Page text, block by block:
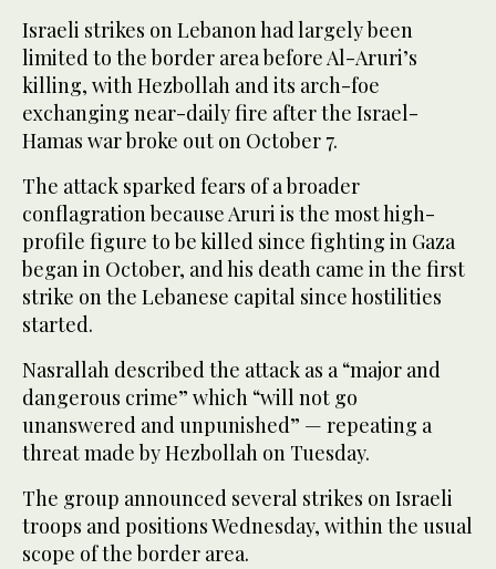
Israeli strikes on Lebanon had largely been
limited to the border area before Al-Aruri’s
killing, with Hezbollah and its arch-foe
exchanging near-daily fire after the Israel-
Hamas war broke out on October 7.
The attack sparked fears of a broader
conflagration because Aruri is the most high-
profile figure to be killed since fighting in Gaza
began in October, and his death came in the first
strike on the Lebanese capital since hostilities
started.
Nasrallah described the attack as a “major and
dangerous crime” which “will not go
unanswered and unpunished” — repeating a
threat made by Hezbollah on Tuesday.
The group announced several strikes on Israeli
troops and positions Wednesday, within the usual
scope of the border area.